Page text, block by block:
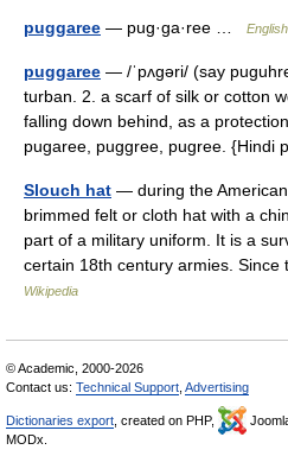
puggaree — pug·ga·ree …
puggaree — /ˈpʌgəri/ (say
turban. 2. a scarf of silk or cotton
falling down behind, as a
pugaree, puggree, pugree. {Hindi
Slouch hat — during the
brimmed felt or cloth hat with a
part of a military uniform. It is a
certain 18th century armies.
Wikipedia
© Academic, 2000-2026
Contact us: Technical Support Advertising
Dictionaries export , created on PHP,
MODx.